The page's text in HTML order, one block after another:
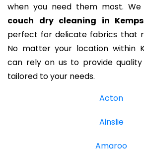
when you need them most. We
couch dry cleaning in
perfect for delicate fabrics that
No matter your location within
can rely on us to provide quality
tailored to your needs.
Acton
Ainslie
Amaroo